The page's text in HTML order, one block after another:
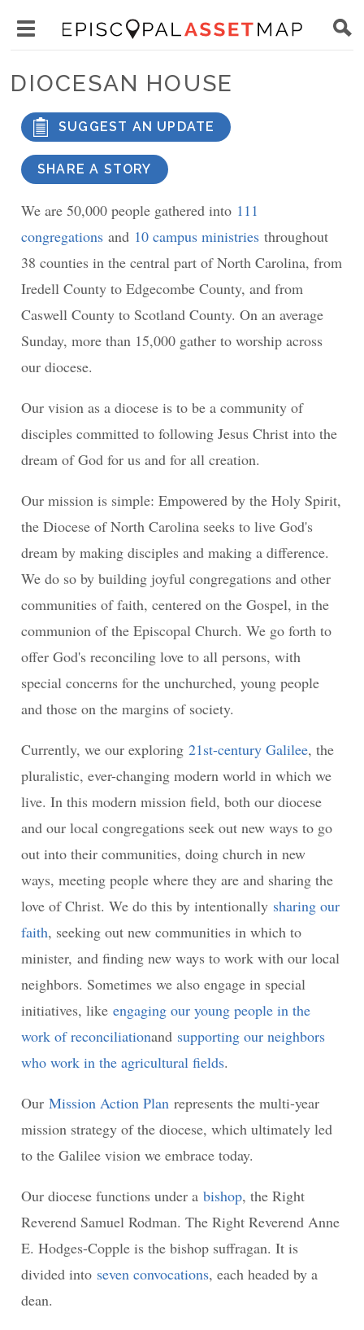
content
Asset
main
visibility
DIOCESAN HOUSE
SUGGEST AN UPDATE
SHARE A STORY
We are 50,000 people gathered into 111
congregations and 10 campus ministries throughout
38 counties in the central part of North Carolina, from
Iredell County to Edgecombe County, and from
Caswell County to Scotland County. On an average
Sunday, more than 15,000 gather to worship across
our diocese.
Our vision as a diocese is to be a community of
disciples committed to following Jesus Christ into the
dream of God for us and for all creation.
Our mission is simple: Empowered by the Holy Spirit,
the Diocese of North Carolina seeks to live God's
dream by making disciples and making a difference.
We do so by building joyful congregations and other
communities of faith, centered on the Gospel, in the
communion of the Episcopal Church. We go forth to
offer God's reconciling love to all persons, with
special concerns for the unchurched, young people
and those on the margins of society.
Currently, we our exploring21st-century Galilee, the
pluralistic, ever-changing modern world in which we
live. In this modern mission field, both our diocese
and our local congregations seek out new ways to go
out into their communities, doing church in new
ways, meeting people where they are and sharing the
love of Christ. We do this by intentionally sharing our
faith, seeking out new communities in which to
minister, and finding new ways to work with our local
neighbors. Sometimes we also engage in special
initiatives, likeengaging our young people in the
work of reconciliationand supporting our neighbors
who work in the agricultural fields.
OurMission Action Plan represents the multi-year
mission strategy of the diocese, which ultimately led
to the Galilee vision we embrace today.
Our diocese functions under abishop, the Right
Reverend Samuel Rodman. The Right Reverend Anne
E. Hodges-Copple is the bishop suffragan. It is
divided into seven convocations, each headed by a
dean.